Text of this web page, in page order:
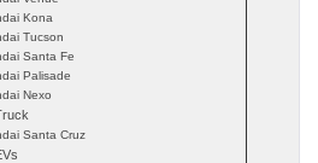
Kona
Tucson
Santa Fe
Palisade
Nexo
Santa Cruz